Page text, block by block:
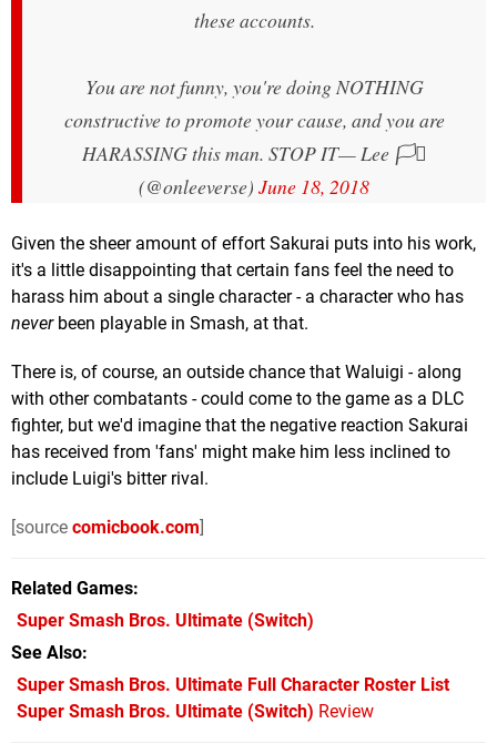
these accounts.
You are not funny, you're doing NOTHING
constructive to promote your cause, and you are
HARASSING this man. STOP IT— Lee 🏳️‍⚧️
(@onleeverse) June 18, 2018
Given the sheer amount of effort Sakurai puts into his work,
it's a little disappointing that certain fans feel the need to
harass him about a single character - a character who has
neverbeen playable in Smash, at that.
There is, of course, an outside chance that Waluigi - along
with other combatants - could come to the game as a DLC
fighter, but we'd imagine that the negative reaction Sakurai
has received from 'fans' might make him less inclined to
include Luigi's bitter rival.
[source comicbook.com]
Related Games
Super Smash Bros. Ultimate (Switch)
See Also
Super Smash Bros. Ultimate Full Character Roster List
Super Smash Bros. Ultimate (Switch) Review